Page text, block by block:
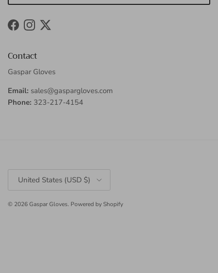
FacebookInstagram
Twitter
Contact
Gaspar Gloves
Email: sales@gaspargloves.com
Phone: 323-217-4154
United States (USD $)
© 2026Gaspar Gloves. Powered by Shopify